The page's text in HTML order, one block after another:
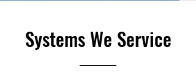
Systems We Service